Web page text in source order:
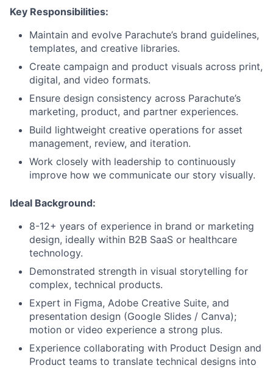
Key Responsibilities:
Maintain and evolve Parachute’s brand guidelines,
templates, and creative libraries.
Create campaign and product visuals across print,
digital, and video formats.
Ensure design consistency across Parachute’s
marketing, product, and partner experiences.
Build lightweight creative operations for asset
management, review, and iteration.
Work closely with leadership to continuously
improve how we communicate our story visually.
Ideal Background:
8-12+ years of experience in brand or marketing
design, ideally within B2B SaaS or healthcare
technology.
Demonstrated strength in visual storytelling for
complex, technical products.
Expert in Figma, Adobe Creative Suite, and
presentation design (Google Slides / Canva);
motion or video experience a strong plus.
Experience collaborating with Product Design and
Product teams to translate technical designs into